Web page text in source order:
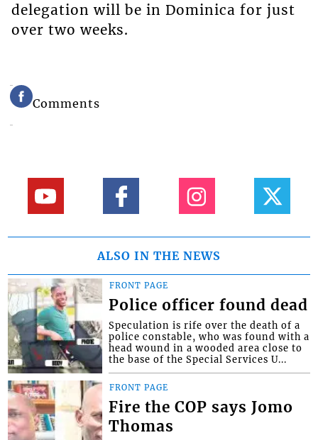
delegation will be in Dominica for just
over two weeks.
Comments
ALSO IN THE NEWS
FRONT PAGE
Police officer found dead
Speculation is rife over the death of a
police constable, who was found with a
head wound in a wooded area close to
the base of the Special Services U...
FRONT PAGE
Fire the COP says Jomo
Thomas